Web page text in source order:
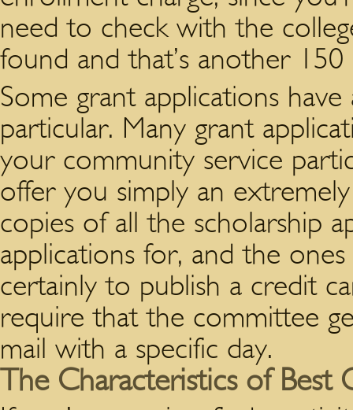
need to check with the
found and that’s another
Some grant applications
particular. Many grant
your community service
offer you simply an
copies of all the scholarship
applications for, and the
certainly to publish a credit
require that the committee
mail with a specific day.
The Characteristics of Best